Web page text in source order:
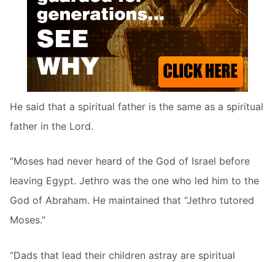
He said that a spiritual father is the same as a spiritual
father in the Lord.
“Moses had never heard of the God of Israel before
leaving Egypt. Jethro was the one who led him to the
God of Abraham. He maintained that “Jethro tutored
Moses.”
“Dads that lead their children astray are spiritual